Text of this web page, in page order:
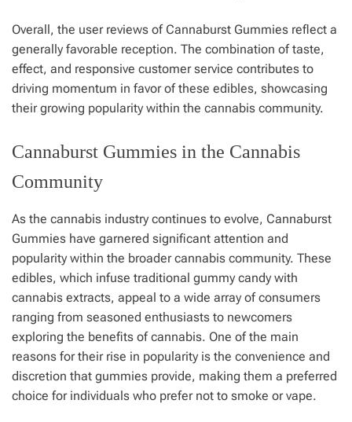
Overall, the user reviews of Cannaburst Gummies reflect a
generally favorable reception. The combination of taste,
effect, and responsive customer service contributes to
driving momentum in favor of these edibles, showcasing
their growing popularity within the cannabis community.
Cannaburst Gummies in the Cannabis
Community
As the cannabis industry continues to evolve, Cannaburst
Gummies have garnered significant attention and
popularity within the broader cannabis community. These
edibles, which infuse traditional gummy candy with
cannabis extracts, appeal to a wide array of consumers
ranging from seasoned enthusiasts to newcomers
exploring the benefits of cannabis. One of the main
reasons for their rise in popularity is the convenience and
discretion that gummies provide, making them a preferred
choice for individuals who prefer not to smoke or vape.